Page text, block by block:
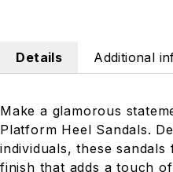
Details Additional
Make a glamorous
Platform Heel Sandals.
individuals, these
finish that adds a touch